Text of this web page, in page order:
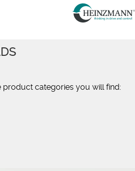
product categories you will find: